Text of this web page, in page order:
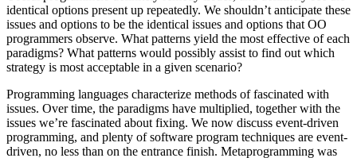
identical options present up repeatedly. We shouldn’t anticipate these
issues and options to be the identical issues and options that OO
programmers observe. What patterns yield the most effective of each
paradigms? What patterns would possibly assist to find out which
strategy is most acceptable in a given scenario?
Programming languages characterize methods of fascinated with
issues. Over time, the paradigms have multiplied, together with the
issues we’re fascinated about fixing. We now discuss event-driven
programming, and plenty of software program techniques are event-
driven, no less than on the entrance finish. Metaprogramming was